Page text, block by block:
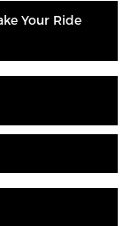
Your Ride